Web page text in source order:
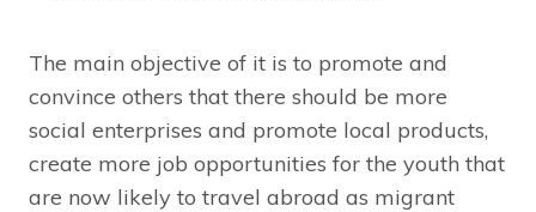
The main objective of it is to promote and
convince others that there should be more
social enterprises and promote local products,
create more job opportunities for the youth that
are now likely to travel abroad as migrant